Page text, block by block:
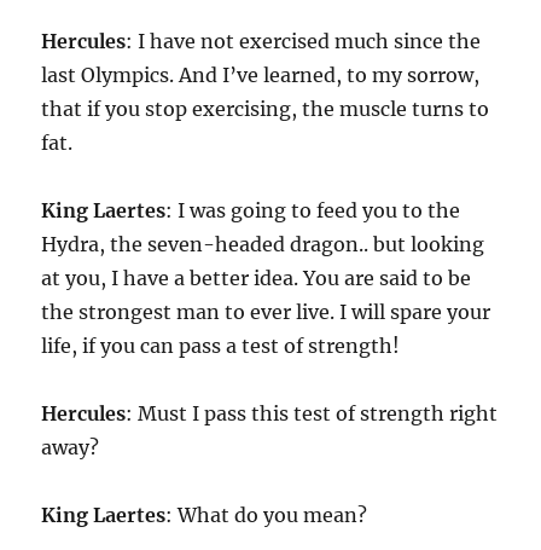
Hercules: I have not exercised much since the
last Olympics. And I’ve learned, to my sorrow,
that if you stop exercising, the muscle turns to
fat.
KingLaertes: I was going to feed you to the
Hydra, the seven-headed dragon.. but looking
at you, I have a better idea. You are said to be
the strongest man to ever live. I will spare your
life, if you can pass a test of strength!
Hercules: Must I pass this test of strength right
away?
KingLaertes: What do you mean?